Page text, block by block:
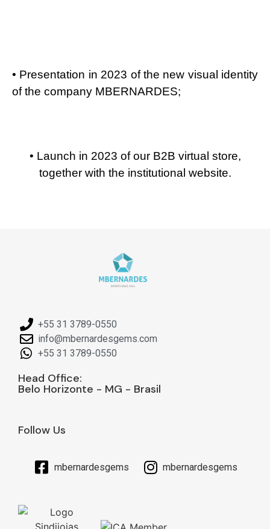
• Presentation in 2023 of the new visual identity
of the company MBERNARDES;
• Launch in 2023 of our B2B virtual store,
together with the institutional website.
+55 31 3789-0550
info@mbernardesgems.com
+55 31 3789-0550
Head Office:
Belo Horizonte - MG - Brasil
Follow Us
mbernardesgems mbernardesgems